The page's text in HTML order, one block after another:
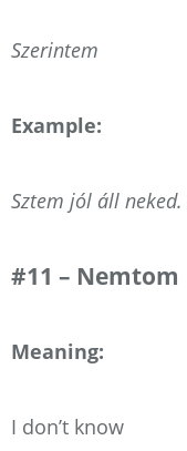
Szerintem
Example:
Sztem jól áll neked.
#11 – Nemtom
Meaning:
I don’t know